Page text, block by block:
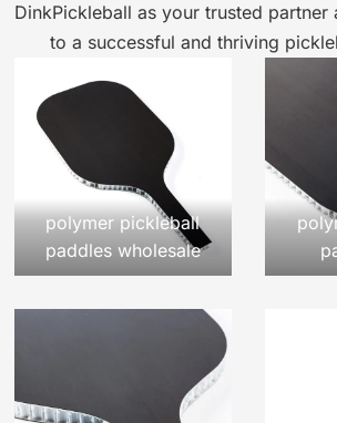
DinkPickleball as your trusted partner
to a successful and thriving
polymer pickleball
paddles wholesale